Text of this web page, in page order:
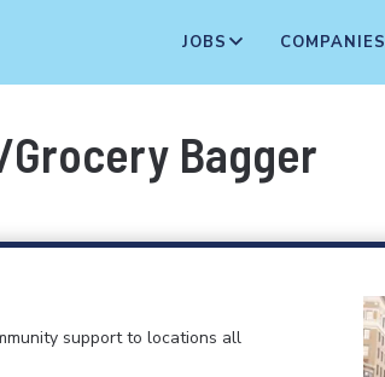
JOBS COMPANIES
Bagger
support to locations all